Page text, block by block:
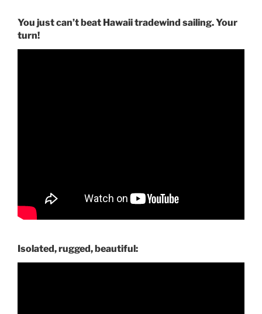
You just can’t beat Hawaii tradewind sailing. Your
turn!
Isolated, rugged, beautiful: